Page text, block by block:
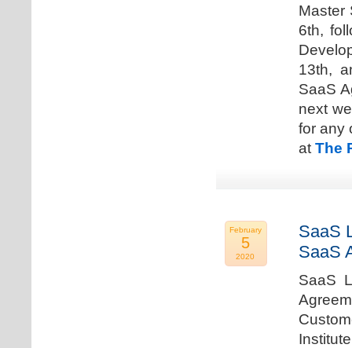
Master
6th,
13th,
SaaS
next
for any
at The
February
5
2020
SaaS
SaaS
SaaS